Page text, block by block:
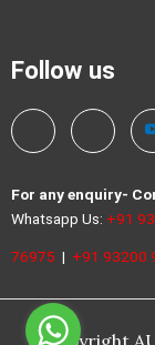
Follow us
For any enquiry-
Whatsapp Us: +91
76975 | +91 93200
©Copyright